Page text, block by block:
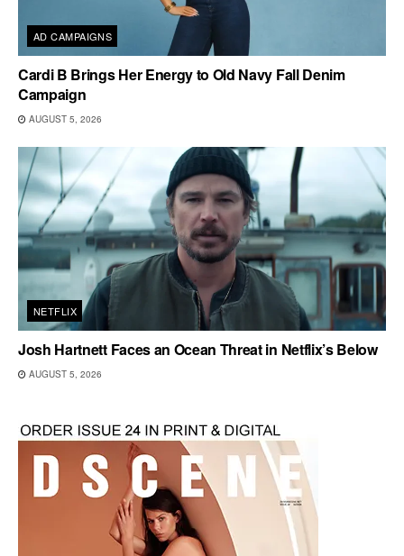
AD CAMPAIGNS
Cardi B Brings Her Energy to Old Navy Fall Denim
Campaign
AUGUST 5, 2026
NETFLIX
Josh Hartnett Faces an Ocean Threat in Netflix’s Below
AUGUST 5, 2026